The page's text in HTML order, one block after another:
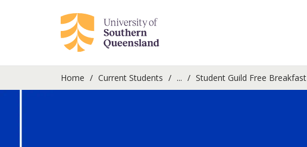
Home Current Students ... Student Guild Free Breakfast